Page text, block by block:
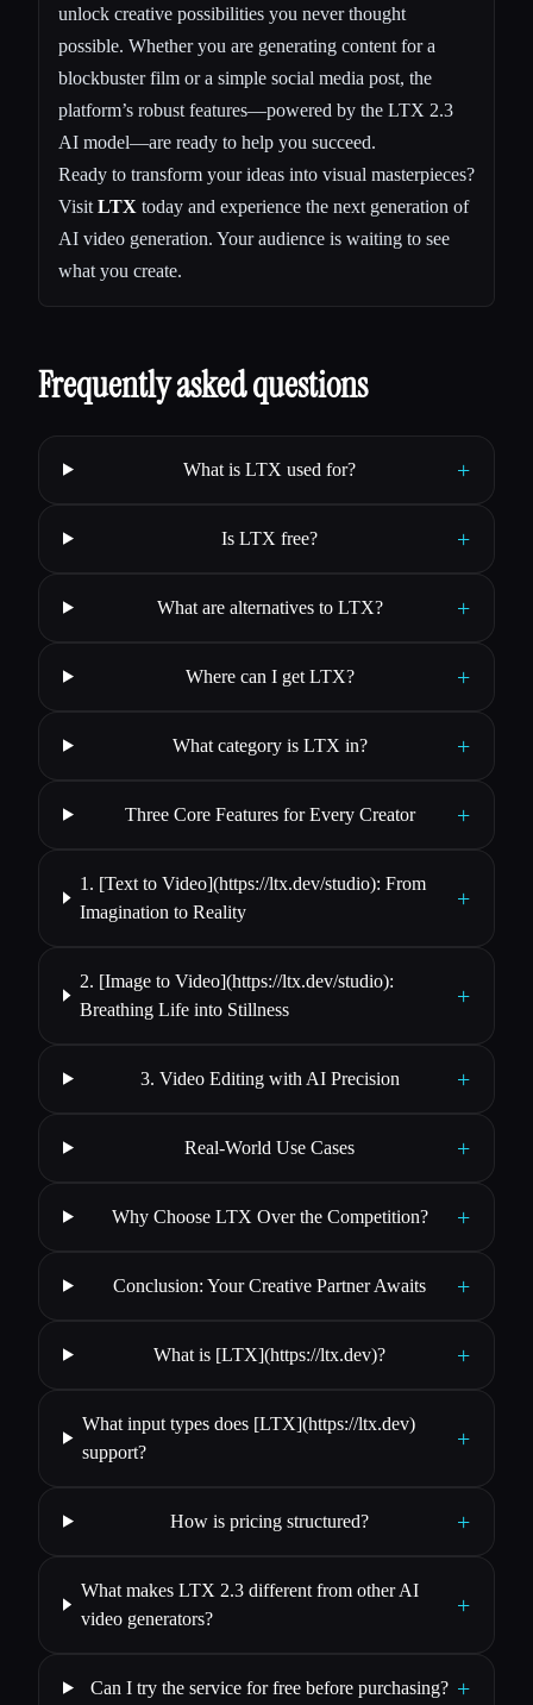
unlock creative possibilities you never thought
possible. Whether you are generating content for a
blockbuster film or a simple social media post, the
platform’s robust features—powered by the LTX 2.3
AI model—are ready to help you succeed.
Ready to transform your ideas into visual masterpieces?
Visit LTX today and experience the next generation of
AI video generation. Your audience is waiting to see
what you create.
Frequently asked questions
What is LTX used for? +
Is LTX free? +
What are alternatives to LTX? +
Where can I get LTX? +
What category is LTX in? +
Three Core Features for Every Creator +
1. [Text to Video](https://ltx.dev/studio): From
Imagination to Reality
+
2. [Image to Video](https://ltx.dev/studio):
Breathing Life into Stillness
+
3. Video Editing with AI Precision +
Real-World Use Cases +
Why Choose LTX Over the Competition? +
Conclusion: Your Creative Partner Awaits +
What is [LTX](https://ltx.dev)? +
What input types does [LTX](https://ltx.dev)
support?
+
How is pricing structured? +
What makes LTX 2.3 different from other AI
video generators?
+
Can I try the service for free before purchasing? +